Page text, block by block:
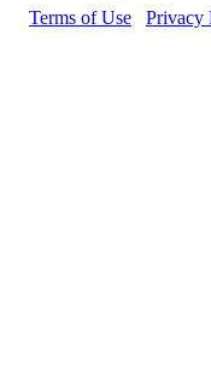
Terms of Use Privacy